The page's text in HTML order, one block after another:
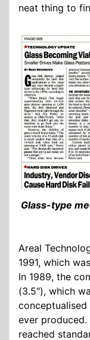
neat thing to
Glass-type
Areal
1991, which
In 1989, the
(3.5″), which
ever
reached